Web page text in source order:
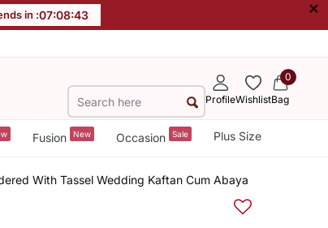
in :07:08:43 ×
ProfileWishlist
0
Bag
Fusion New Occasion Sale Plus Size
With Tassel Wedding Kaftan Cum Abaya